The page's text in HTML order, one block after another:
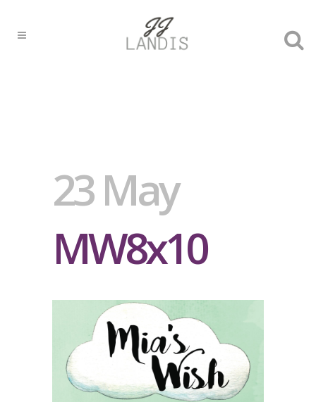
23 May
MW8x10